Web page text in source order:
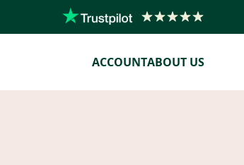
ACCOUNTABOUT US